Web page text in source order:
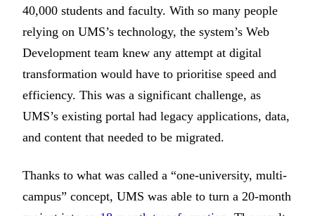
40,000 students and faculty. With so many people
relying on UMS’s technology, the system’s Web
Development team knew any attempt at digital
transformation would have to prioritise speed and
efficiency. This was a significant challenge, as
UMS’s existing portal had legacy applications, data,
and content that needed to be migrated.
Thanks to what was called a “one-university, multi-
campus” concept, UMS was able to turn a 20-month